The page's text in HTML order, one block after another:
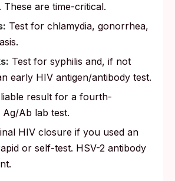
are time-critical.
Test for chlamydia, gonorrhea,
Test for syphilis and, if not
early HIV antigen/antibody test.
result for a fourth-
Ab lab test.
HIV closure if you used an
or self-test. HSV-2 antibody